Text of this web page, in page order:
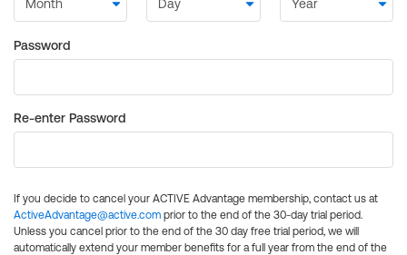
Password
Re-enter Password
If you decide to cancel your ACTIVE Advantage membership, contact us at
ActiveAdvantage@active.com prior to the end of the 30-day trial period.
Unless you cancel prior to the end of the 30 day free trial period, we will
automatically extend your member benefits for a full year from the end of the